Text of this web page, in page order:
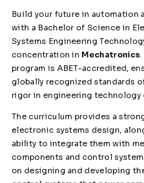
Build your future in automation
with a Bachelor of Science in
Systems Engineering
concentration in Mechatronics
program is ABET-accredited,
globally recognized standards
rigor in engineering technology
The curriculum provides a
electronic systems design,
ability to integrate them with
components and control
on designing and developing